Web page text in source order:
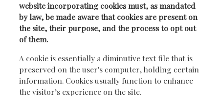
website incorporating cookies must, as mandated
by law, be made aware that cookies are present on
the site, their purpose, and the process to opt out
of them.
A cookie is essentially a diminutive text file that is
preserved on the user's computer, holding certain
information. Cookies usually function to enhance
the visitor’s experience on the site.